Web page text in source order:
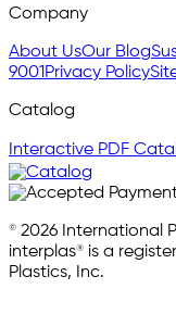
Company
About UsOur Blog
9001 Privacy Policy
Catalog
Interactive PDF
© 2026 International
interplas® is a
Plastics, Inc.